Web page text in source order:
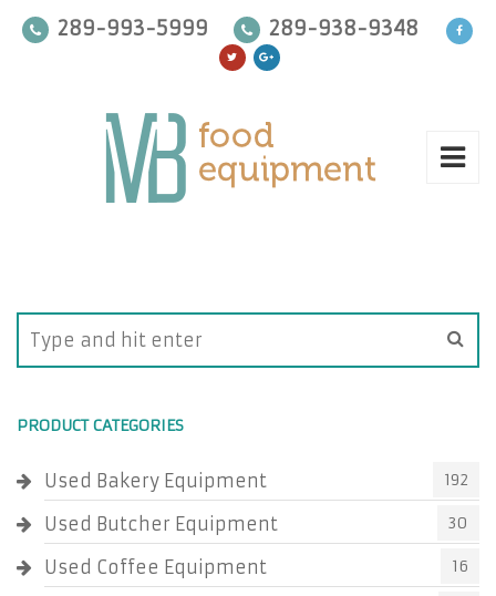
289-993-5999 289-938-9348
PRODUCT CATEGORIES
Used Bakery Equipment 192
Used Butcher Equipment 30
Used Coffee Equipment 16